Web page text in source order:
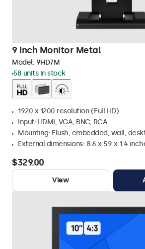
9 Inch Monitor Metal
Model: 9HD7M
58 units in stock
1920 x 1200 resolution (Full HD)
Input: HDMI, VGA, BNC, RCA
Mounting: Flush, embedded, wall,
External dimensions: 8.6 x 5.9 x 1.4
$329.00
View